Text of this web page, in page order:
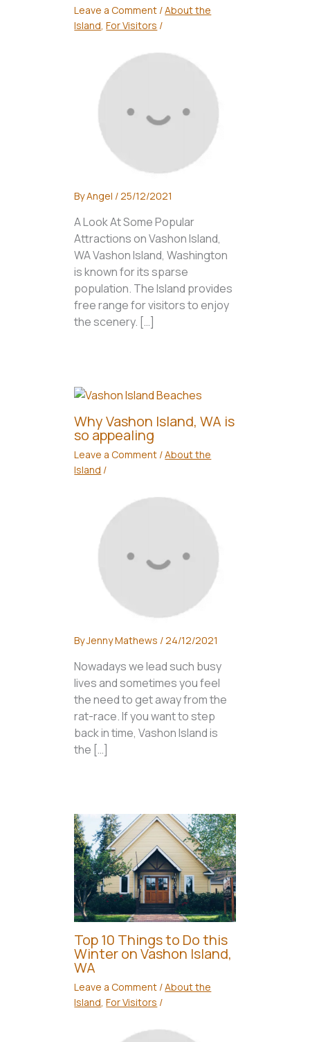
Leave a Comment /About the
Island,For Visitors /
ByAngel / 25/12/2021
A Look At Some Popular
Attractions on Vashon Island,
WA Vashon Island, Washington
is known for its sparse
population. The Island provides
free range for visitors to enjoy
the scenery. […]
Why Vashon Island, WA is
so appealing
Leave a Comment /About the
Island /
ByJenny Mathews /24/12/2021
Nowadays we lead such busy
lives and sometimes you feel
the need to get away from the
rat-race. If you want to step
back in time, Vashon Island is
the […]
Top 10 Things to Do this
Winter on Vashon Island,
WA
Leave a Comment /About the
Island ,For Visitors /